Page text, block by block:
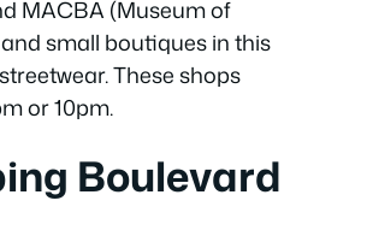
MACBA (Museum of
small boutiques in this
These shops
or 10pm.
Boulevard